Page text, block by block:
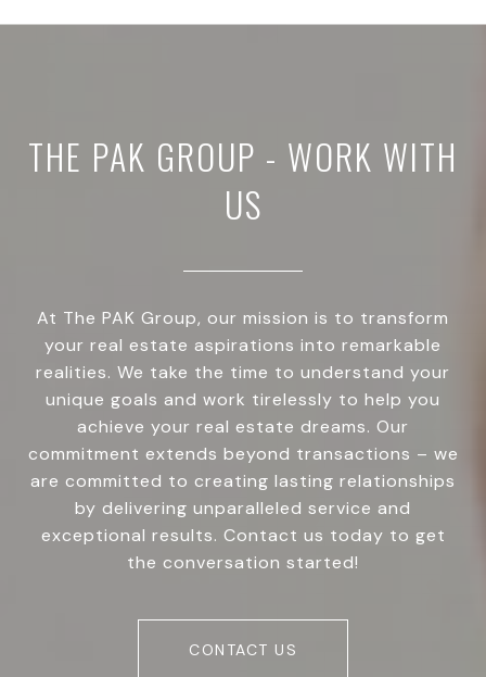
THE PAK GROUP - WORK WITH
US
At The PAK Group, our mission is to transform
your real estate aspirations into remarkable
realities. We take the time to understand your
unique goals and work tirelessly to help you
achieve your real estate dreams. Our
commitment extends beyond transactions – we
are committed to creating lasting relationships
by delivering unparalleled service and
exceptional results. Contact us today to get
the conversation started!
CONTACT US